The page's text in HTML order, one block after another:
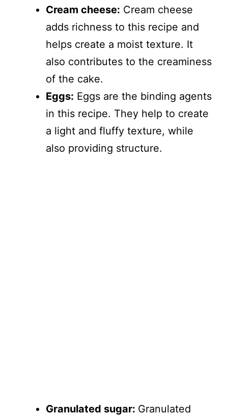
Cream cheese: Cream cheese
adds richness to this recipe and
helps create a moist texture. It
also contributes to the creaminess
of the cake.
Eggs: Eggs are the binding agents
in this recipe. They help to create
a light and fluffy texture, while
also providing structure.
Granulated sugar: Granulated